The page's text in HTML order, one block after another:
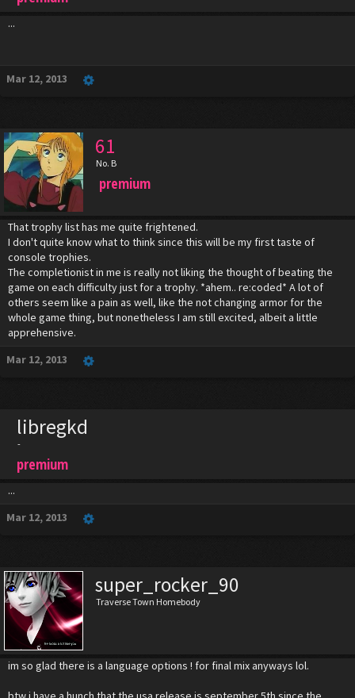
...
Mar 12, 2013
61
No. B
premium
That trophy list has me quite frightened.
I don't quite know what to think since this will be my first taste of
console trophies.
The completionist in me is really not liking the thought of beating the
game on each difficulty just for a trophy. *ahem.. re:coded* A lot of
others seem like a pain as well, like the not changing armor for the
whole game thing, but nonetheless I am still excited, albeit a little
apprehensive.
Mar 12, 2013
libregkd
-
premium
...
Mar 12, 2013
super_rocker_90
Traverse Town Homebody
im so glad there is a language options ! for final mix anyways lol.